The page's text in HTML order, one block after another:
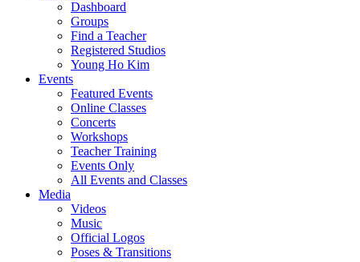
Dashboard
Groups
Find a Teacher
Registered Studios
Young Ho Kim
Events
Featured Events
Online Classes
Concerts
Workshops
Teacher Training
Events Only
All Events and Classes
Media
Videos
Music
Official Logos
Poses & Transitions